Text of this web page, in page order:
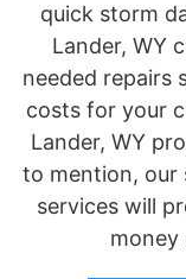
quick storm
Lander, WY
needed repairs
costs for your
Lander, WY
to mention, our
services will
money